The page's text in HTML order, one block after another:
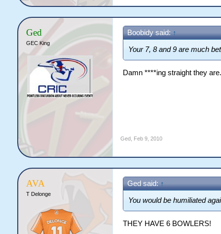
Ged
GEC King
Boobidy said: ↑
Your 7, 8 and 9 are much
Damn ****ing straight they
Ged, Feb 9, 2010
AVA
T Delonge
Ged said: ↑
You would be humiliated
THEY HAVE 6 BOWLERS!